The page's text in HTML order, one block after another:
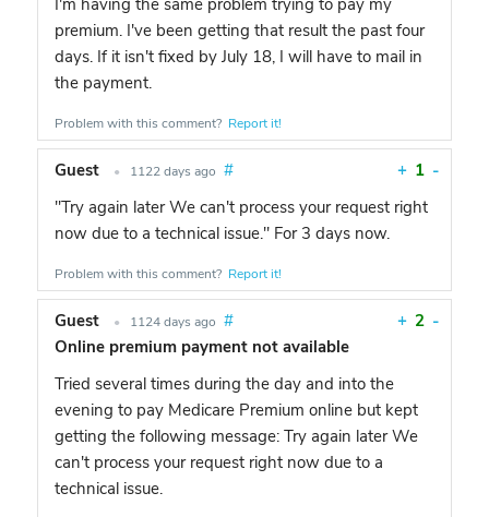
I'm having the same problem trying to pay my
premium. I've been getting that result the past four
days. If it isn't fixed by July 18, I will have to mail in
the payment.
Problem with this comment? Report it!
Guest • 1122 days ago # + 1 -
"Try again later We can't process your request right
now due to a technical issue." For 3 days now.
Problem with this comment? Report it!
Guest • 1124 days ago # + 2 -
Online premium payment not available
Tried several times during the day and into the
evening to pay Medicare Premium online but kept
getting the following message: Try again later We
can't process your request right now due to a
technical issue.